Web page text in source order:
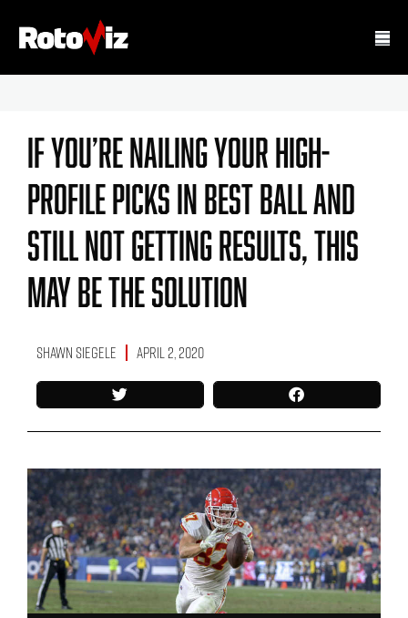
If You’re Nailing Your High-
Profile Picks In Best Ball And
Still Not Getting Results, This
May Be The Solution
Shawn Siegele April 2, 2020